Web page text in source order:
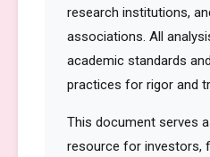
research institutions,
associations. All
academic standards
practices for rigor and
This document serves
resource for investors,